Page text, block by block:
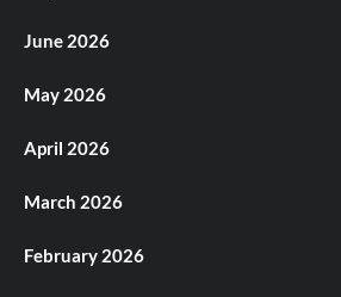
June 2026
May 2026
April 2026
March 2026
February 2026